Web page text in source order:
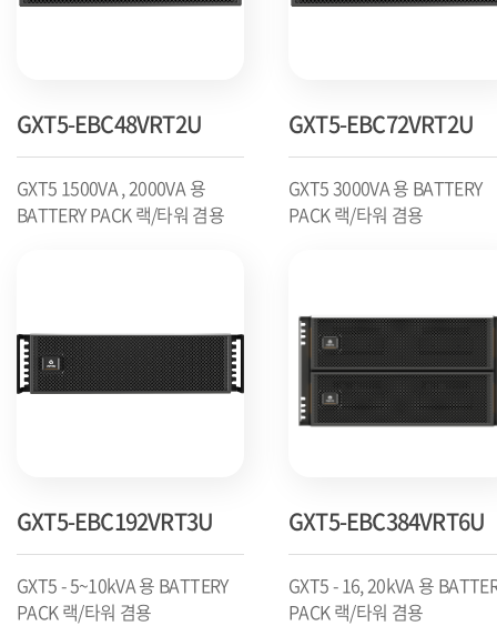
GXT5-EBC48VRT2U
GXT5 1500VA , 2000VA 용
BATTERY PACK 랙/타워 겸용
GXT5-EBC72VRT2U
GXT5 3000VA 용 BATTERY
PACK 랙/타워 겸용
GXT5-EBC192VRT3U
GXT5 - 5~10kVA 용 BATTERY
PACK 랙/타워 겸용
GXT5-EBC384VRT6U
GXT5 - 16, 20kVA 용
PACK 랙/타워 겸용